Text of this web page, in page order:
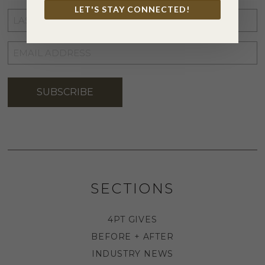
NAME
ADDRESS*
SUBSCRIBE
SECTIONS
4PT GIVES
BEFORE + AFTER
INDUSTRY NEWS
LET'S STAY CONNECTED!